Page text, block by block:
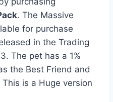
. The Massive
for purchase
in the Trading
The pet has a 1%
the Best Friend and
is a Huge version